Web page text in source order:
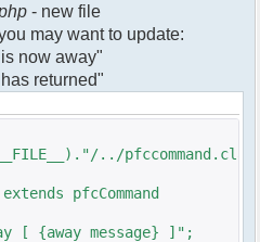
'changed',
'block';
- new file
may want to update:
now away"
returned"
../
pfcCommand
[ {away message} ]";